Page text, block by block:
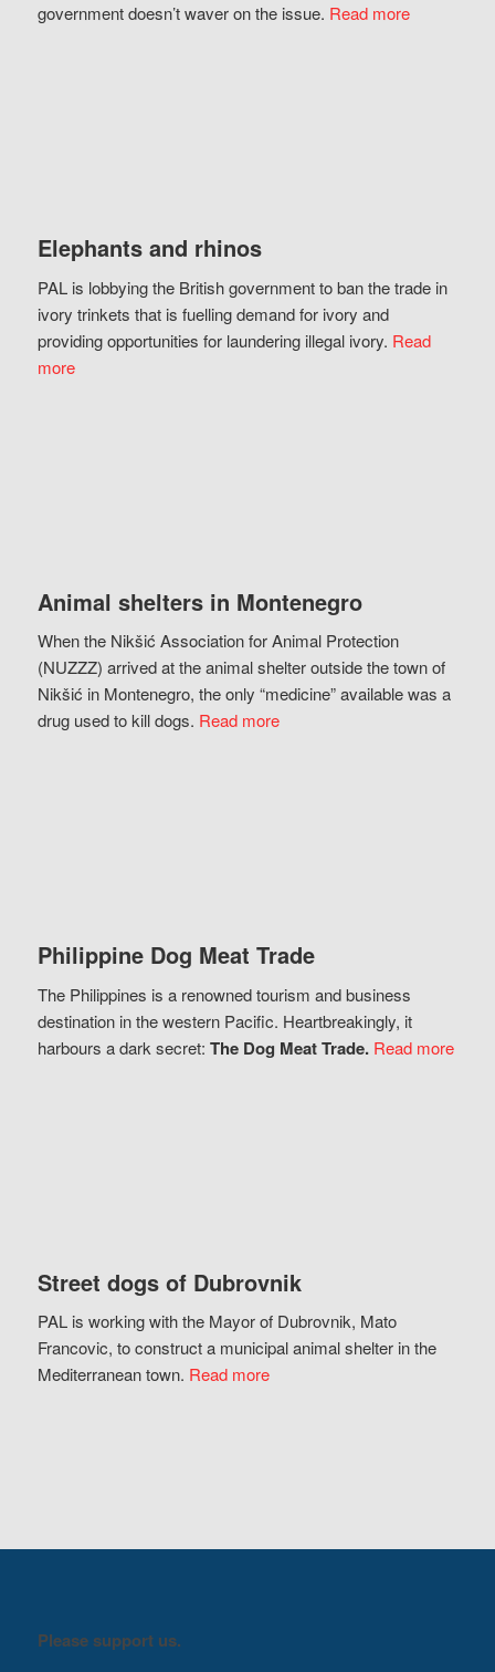
government doesn’t waver on the issue. Read more
Elephants and rhinos
PAL is lobbying the British government to ban the trade in
ivory trinkets that is fuelling demand for ivory and
providing opportunities for laundering illegal ivory. Read
more
Animal shelters in Montenegro
When the Nikšić Association for Animal Protection
(NUZZZ) arrived at the animal shelter outside the town of
Nikšić in Montenegro, the only “medicine” available was a
drug used to kill dogs. Read more
Philippine Dog Meat Trade
The Philippines is a renowned tourism and business
destination in the western Pacific. Heartbreakingly, it
harbours a dark secret: The Dog Meat Trade. Read more
Street dogs of Dubrovnik
PAL is working with the Mayor of Dubrovnik, Mato
Francovic, to construct a municipal animal shelter in the
Mediterranean town. Read more
Please support us.